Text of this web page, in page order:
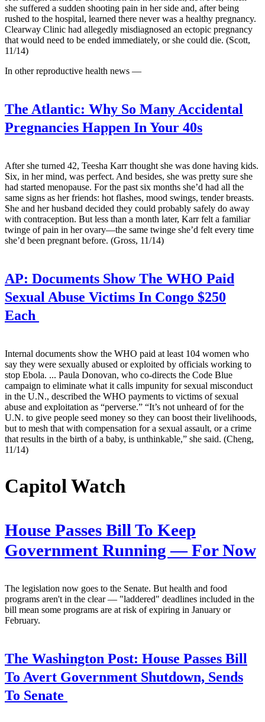
she suffered a sudden shooting pain in her side and, after being
rushed to the hospital, learned there never was a healthy pregnancy.
Clearway Clinic had allegedly misdiagnosed an ectopic pregnancy
that would need to be ended immediately, or she could die. (Scott,
11/14)
In other reproductive health news —
The Atlantic: Why So Many Accidental
Pregnancies Happen In Your 40s
After she turned 42, Teesha Karr thought she was done having kids.
Six, in her mind, was perfect. And besides, she was pretty sure she
had started menopause. For the past six months she’d had all the
same signs as her friends: hot flashes, mood swings, tender breasts.
She and her husband decided they could probably safely do away
with contraception. But less than a month later, Karr felt a familiar
twinge of pain in her ovary—the same twinge she’d felt every time
she’d been pregnant before. (Gross, 11/14)
AP: Documents Show The WHO Paid
Sexual Abuse Victims In Congo $250
Each
Internal documents show the WHO paid at least 104 women who
say they were sexually abused or exploited by officials working to
stop Ebola. ... Paula Donovan, who co-directs the Code Blue
campaign to eliminate what it calls impunity for sexual misconduct
in the U.N., described the WHO payments to victims of sexual
abuse and exploitation as “perverse.” “It’s not unheard of for the
U.N. to give people seed money so they can boost their livelihoods,
but to mesh that with compensation for a sexual assault, or a crime
that results in the birth of a baby, is unthinkable,” she said. (Cheng,
11/14)
Capitol Watch
House Passes Bill To Keep
Government Running — For Now
The legislation now goes to the Senate. But health and food
programs aren't in the clear — "laddered" deadlines included in the
bill mean some programs are at risk of expiring in January or
February.
The Washington Post: House Passes Bill
To Avert Government Shutdown, Sends
To Senate